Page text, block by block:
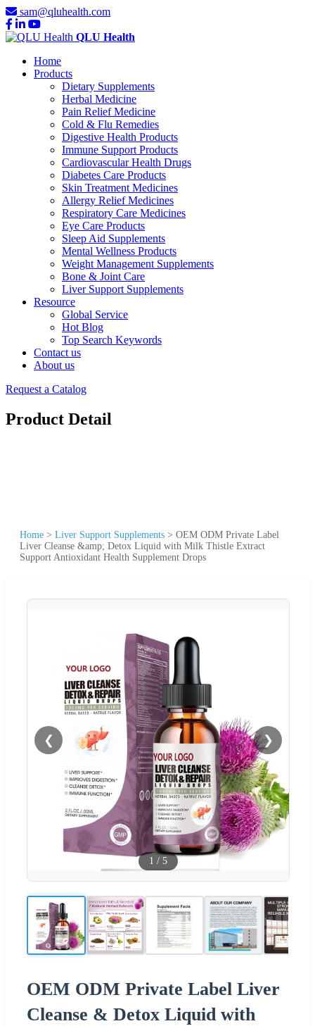
sam@qluhealth.com
QLU Health
Home
Products
Dietary Supplements
Herbal Medicine
Pain Relief Medicine
Cold & Flu Remedies
Digestive Health Products
Immune Support Products
Cardiovascular Health Drugs
Diabetes Care Products
Skin Treatment Medicines
Allergy Relief Medicines
Respiratory Care Medicines
Eye Care Products
Sleep Aid Supplements
Mental Wellness Products
Weight Management Supplements
Bone & Joint Care
Liver Support Supplements
Resource
Global Service
Hot Blog
Top Search Keywords
Contact us
About us
Request a Catalog
Product Detail
Home > Liver Support Supplements > OEM ODM Private Label
Liver Cleanse &amp; Detox Liquid with Milk Thistle Extract
Support Antioxidant Health Supplement Drops
❮ ❯
1 / 5
OEM ODM Private Label Liver
Cleanse & Detox Liquid with